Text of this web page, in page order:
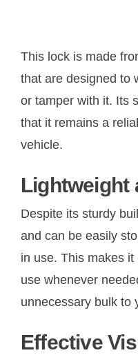
This lock is made
that are designed to
or tamper with it. Its
that it remains a
vehicle.
Lightweight
Despite its sturdy
and can be easily
in use. This makes
use whenever
unnecessary bulk to
Effective